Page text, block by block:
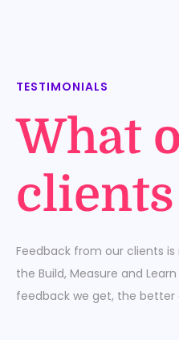
TESTIMONIALS
What
Feedback from our clients
the Build, Measure and
feedback we get, the better